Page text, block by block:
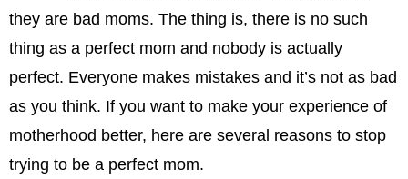
they are bad moms. The thing is, there is no such
thing as a perfect mom and nobody is actually
perfect. Everyone makes mistakes and it’s not as bad
as you think. If you want to make your experience of
motherhood better, here are several reasons to stop
trying to be a perfect mom.